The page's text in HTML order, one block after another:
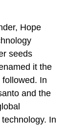
Hope
seeds
it the
In
and the
In